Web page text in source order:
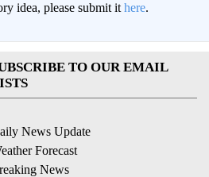
idea, please submit it here.
TO OUR EMAIL
News Update
Forecast
News